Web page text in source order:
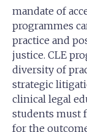
mandate of
programmes
practice and
justice. CLE
diversity of
strategic
clinical legal
students must
for the